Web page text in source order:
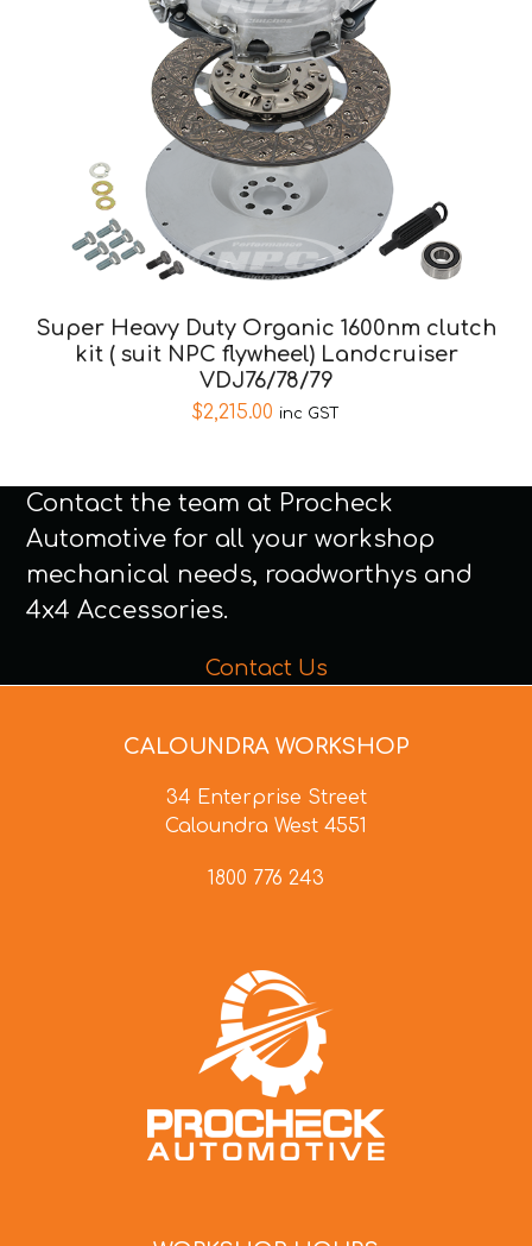
Super Heavy Duty Organic 1600nm clutch
kit ( suit NPC flywheel) Landcruiser
VDJ76/78/79
$2,215.00 inc GST
Contact the team at Procheck
Automotive for all your workshop
mechanical needs, roadworthys and
4x4 Accessories.
Contact Us
CALOUNDRA WORKSHOP
34 Enterprise Street
Caloundra West 4551
1800 776 243